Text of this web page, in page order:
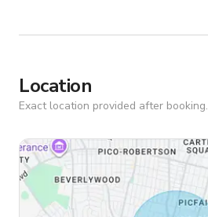
Location
Exact location provided after booking.